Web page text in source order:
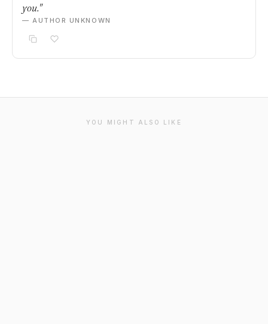
you."
— AUTHOR UNKNOWN
YOU MIGHT ALSO LIKE